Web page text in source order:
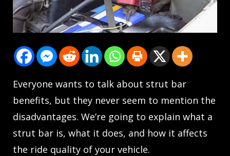
Everyone wants to talk about strut bar
benefits, but they never seem to mention the
disadvantages. We’re going to explain what a
strut bar is, what it does, and how it affects
the ride quality of your vehicle.